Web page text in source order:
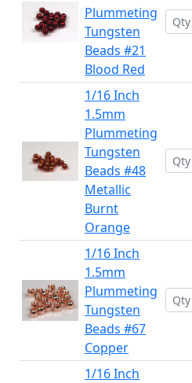
Plummeting
Tungsten
Beads #21
Blood Red
1/16 Inch
1.5mm
Plummeting
Tungsten
Beads #48
Metallic
Burnt
Orange
1/16 Inch
1.5mm
Plummeting
Tungsten
Beads #67
Copper
1/16 Inch